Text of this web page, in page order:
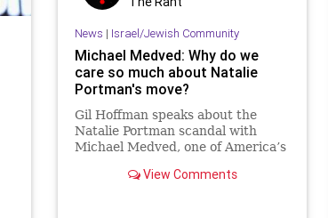
News | Israel/Jewish Community
Michael Medved: Why do we
care so much about Natalie
Portman's move?
Gil Hoffman speaks about the
Natalie Portman scandal with
Michael Medved, one of America’s
View Comments